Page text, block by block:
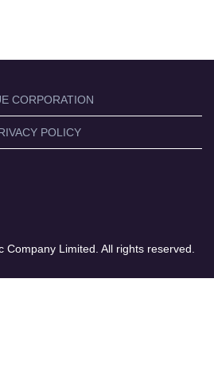
CORPORATION
POLICY
Limited. All rights reserved.